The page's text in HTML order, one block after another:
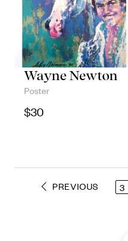
Wayne Newton
Poster
$30
PREVIOUS 3